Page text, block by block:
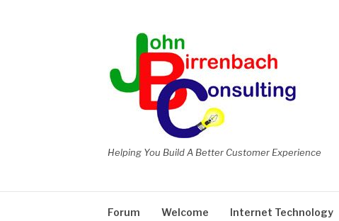
Helping You Build A Better Customer Experience
Forum Welcome Internet Technology